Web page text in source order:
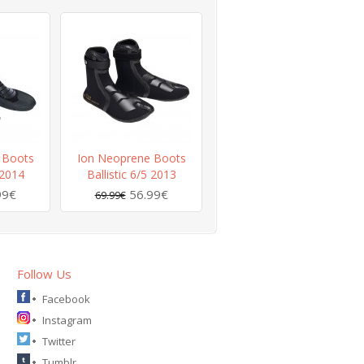
Ion Neoprene Boots
Ballistic 6/5 2013
69.99€ 56.99€
Follow Us
Facebook
Instagram
Twitter